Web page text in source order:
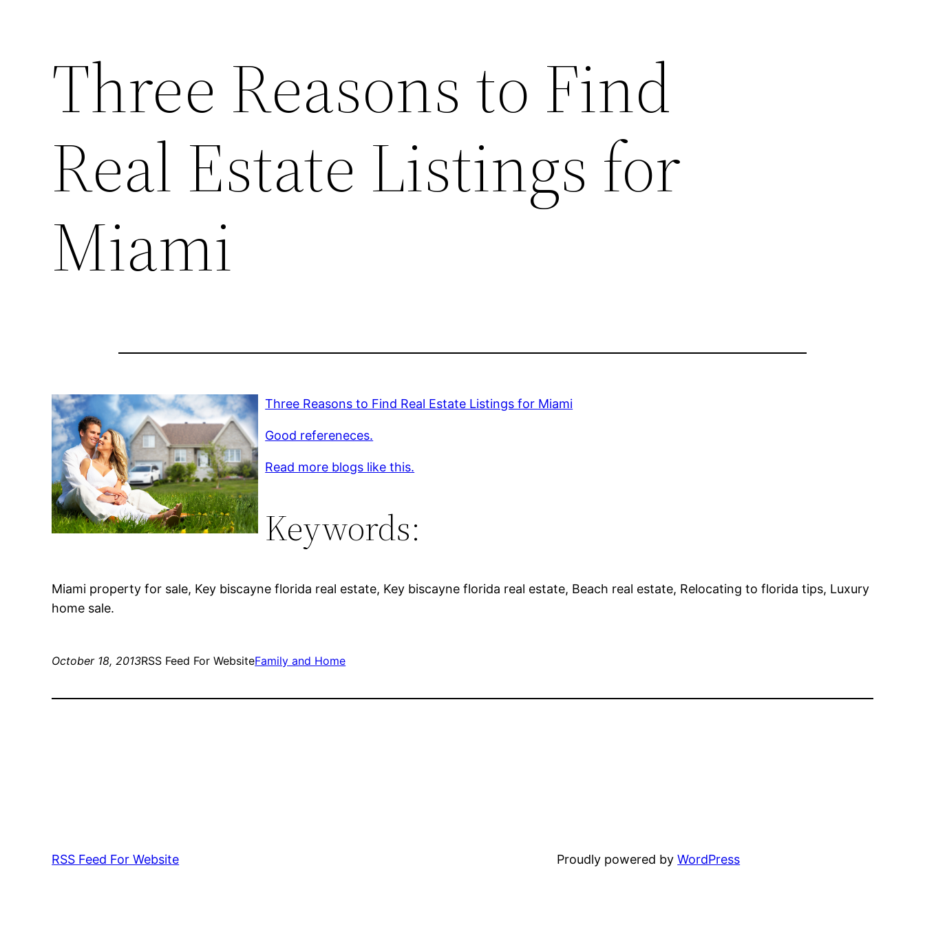
Three Reasons to Find
Real Estate Listings for
Miami
Three Reasons to Find Real Estate Listings for Miami
Good refereneces.
Read more blogs like this.
Keywords:
Miami property for sale, Key biscayne florida real estate, Key biscayne florida real estate, Beach real estate, Relocating to florida tips, Luxury
home sale.
October 18, 2013RSS Feed For WebsiteFamily and Home
RSS Feed For Website Proudly powered byWordPress